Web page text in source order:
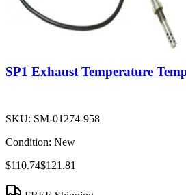
SP1 Exhaust Temperature
SKU: SM-01274-958
Condition: New
$110.74$121.81